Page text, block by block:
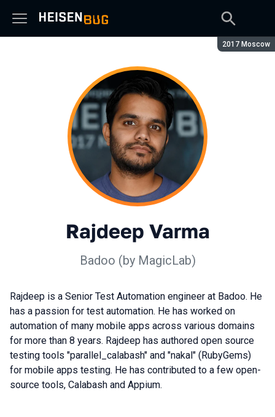
Season:
2017 Moscow
Rajdeep Varma
Badoo (by MagicLab)
Rajdeep is a Senior Test Automation engineer at Badoo. He
has a passion for test automation. He has worked on
automation of many mobile apps across various domains
for more than 8 years. Rajdeep has authored open source
testing tools "parallel_calabash" and "nakal" (RubyGems)
for mobile apps testing. He has contributed to a few open-
source tools, Calabash and Appium.